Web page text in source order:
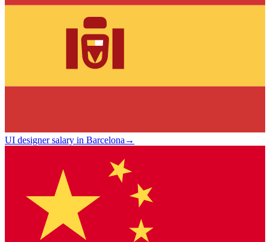
UI designer salary in Barcelona→